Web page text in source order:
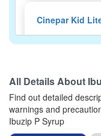
Cinepar Kid
Composition:
Pararoz Plus
Composition:
(162.5mg)
All Details About
Find out detailed
warnings and
Ibuzip P Syrup